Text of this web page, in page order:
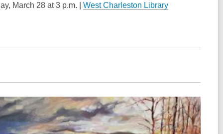
March 28 at 3 p.m. | West Charleston Library